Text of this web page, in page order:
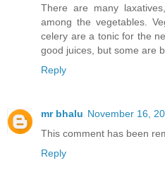
There are many
among the vegetables.
celery are a tonic for the
good juices, but some are
Reply
mr bhalu November 16,
This comment has been
Reply